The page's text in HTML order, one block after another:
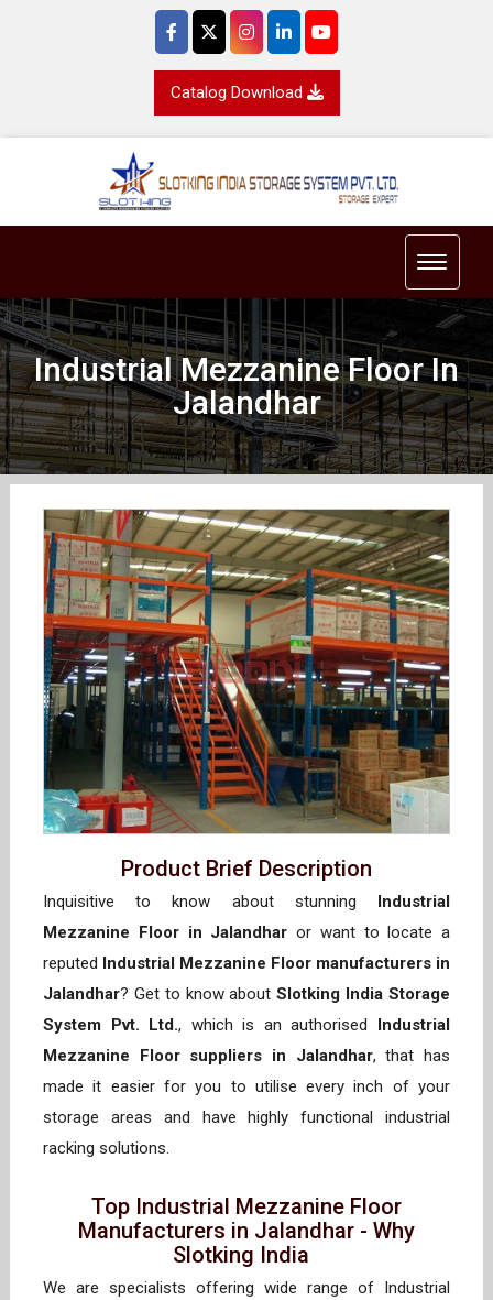
Catalog Download
Toggle
Industrial Mezzanine Floor In
Jalandhar
Product Brief Description
Inquisitive to know about stunning
Industrial
Mezzanine Floor in Jalandhar or want to locate a
reputed
Industrial Mezzanine Floor manufacturers in
Jalandhar? Get to know aboutSlotking India Storage
System Pvt. Ltd., which is an authorised
Industrial
Mezzanine Floor suppliers in Jalandhar, that has
made it easier for you to utilise every inch of your
storage areas and have highly functional industrial
racking solutions.
Top Industrial Mezzanine Floor
Manufacturers in Jalandhar - Why
Slotking India
We are specialists offering wide range of Industrial